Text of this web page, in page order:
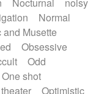
Normal
Musette
Obsessive
Odd
One shot
Optimistic